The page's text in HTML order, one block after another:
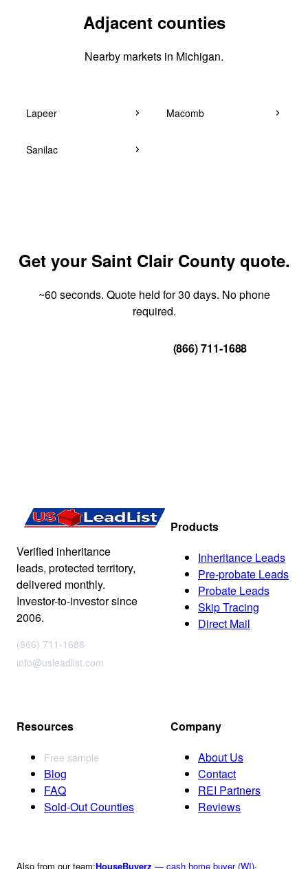
Adjacent counties
Nearby markets in Michigan.
Lapeer Macomb
Sanilac
Get your Saint Clair County quote.
~60 seconds. Quote held for 30 days. No phone
required.
(866) 711-1688
Verified inheritance
leads, protected territory,
delivered monthly.
Investor-to-investor since
2006.
(866) 711-1688
info@usleadlist.com
Products
Inheritance Leads
Pre-probate Leads
Probate Leads
Skip Tracing
Direct Mail
Resources
Free sample
Blog
FAQ
Sold-Out Counties
Company
About Us
Contact
REI Partners
Reviews
Also from our team:HouseBuyerz — cash home buyer (WI)·